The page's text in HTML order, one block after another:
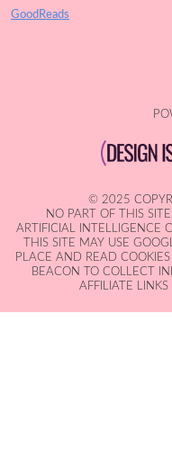
GoodReads
© 2025
NO PART OF THIS
ARTIFICIAL INTELLIGENCE
THIS SITE MAY USE
PLACE AND READ
BEACON TO COLLECT
AFFILIATE